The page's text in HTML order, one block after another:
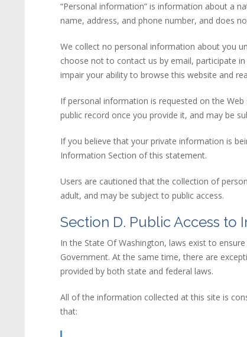
“Personal information” is information about a
name, address, and phone number, and does
We collect no personal information about you
choose not to contact us by email, participate
impair your ability to browse this website and
If personal information is requested on the
public record once you provide it, and may be
If you believe that your private information is
Information Section of this statement.
Users are cautioned that the collection of
adult, and may be subject to public access.
Section D. Public Access to
In the State Of Washington, laws exist to
Government. At the same time, there are
provided by both state and federal laws.
All of the information collected at this site is
that: